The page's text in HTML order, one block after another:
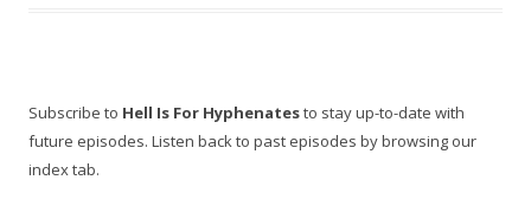
Subscribe to Hell Is For Hyphenatesto stay up-to-date with
future episodes. Listen back to past episodes by browsing our
index tab.